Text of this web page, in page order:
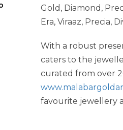
Gold, Diamond,
Era, Viraaz, Precia,
With a robust
caters to the
curated from over
favourite jewellery